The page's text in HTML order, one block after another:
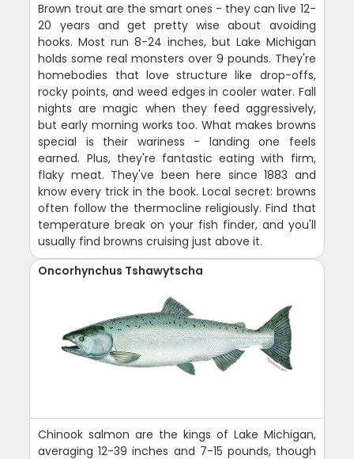
Brown trout are the smart ones - they can live 12-
20 years and get pretty wise about avoiding
hooks. Most run 8-24 inches, but Lake Michigan
holds some real monsters over 9 pounds. They're
homebodies that love structure like drop-offs,
rocky points, and weed edges in cooler water. Fall
nights are magic when they feed aggressively,
but early morning works too. What makes browns
special is their wariness - landing one feels
earned. Plus, they're fantastic eating with firm,
flaky meat. They've been here since 1883 and
know every trick in the book. Local secret: browns
often follow the thermocline religiously. Find that
temperature break on your fish finder, and you'll
usually find browns cruising just above it.
Oncorhynchus Tshawytscha
Chinook salmon are the kings of Lake Michigan,
averaging 12-39 inches and 7-15 pounds, though